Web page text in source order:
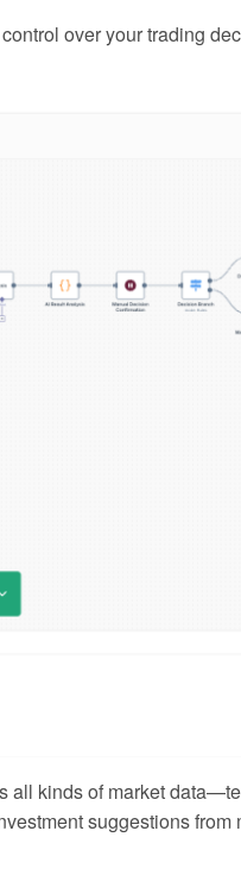
over your trading
kinds of market
suggestions